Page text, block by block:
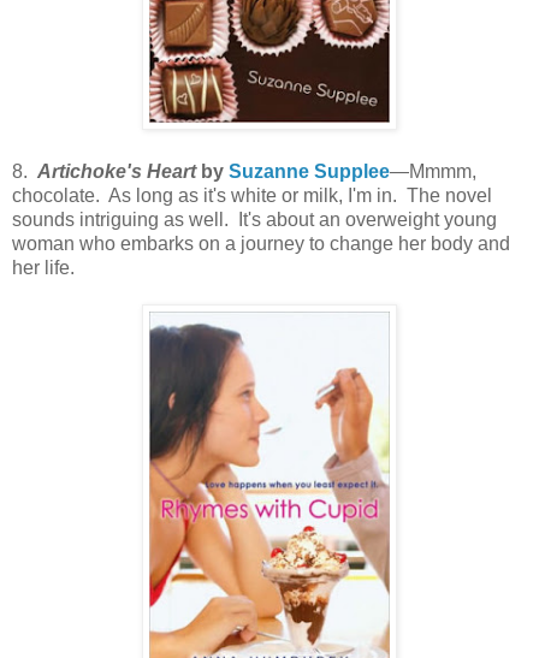
8. Artichoke's Heartby Suzanne Supplee—Mmmm,
chocolate. As long as it's white or milk, I'm in. The novel
sounds intriguing as well. It's about an overweight young
woman who embarks on a journey to change her body and
her life.